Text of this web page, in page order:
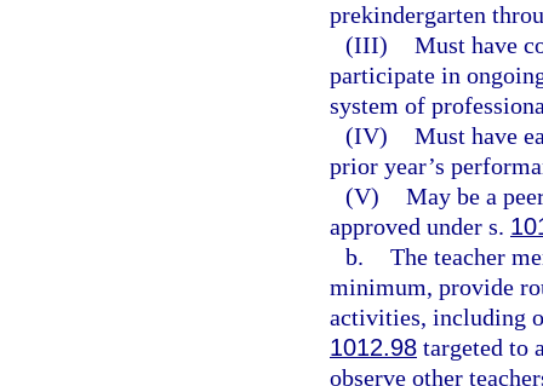
prekindergarten
(III) Must have
participate in
system of
(IV) Must have
prior year’s
(V) May be a
approved under s.
b. The teacher
minimum, provide
activities, including
1012.98 targeted to
observe other